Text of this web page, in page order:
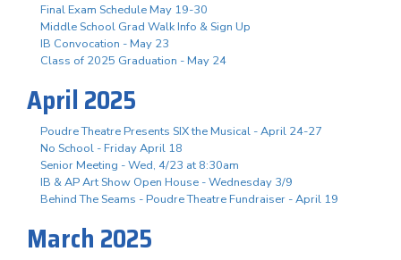
Final Exam Schedule May 19-30
Middle School Grad Walk Info & Sign Up
IB Convocation - May 23
Class of 2025 Graduation - May 24
April 2025
Poudre Theatre Presents SIX the Musical - April 24-27
No School - Friday April 18
Senior Meeting - Wed, 4/23 at 8:30am
IB & AP Art Show Open House - Wednesday 3/9
Behind The Seams - Poudre Theatre Fundraiser - April 19
March 2025